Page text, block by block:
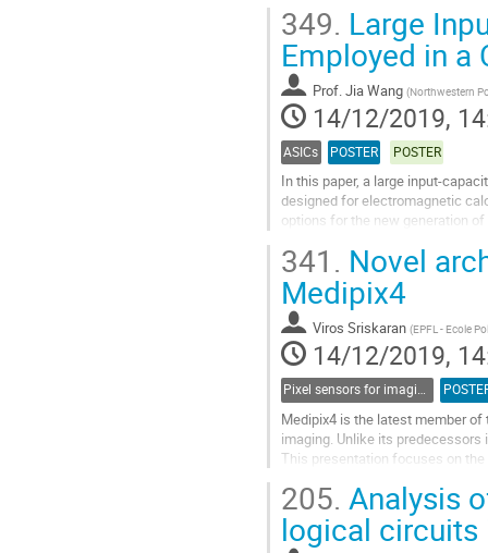
Go
to
contribution
page
349. Large
Employed in a
Prof.Jia Wang (Northwestern
14/12/2019,
ASICs POSTER POSTER
In this paper, a large input-
designed for electromagnetic
options for the new generation
Go
to
contribution
page
341. Novel
Medipix4
Viros Sriskaran (EPFL - Ecole
14/12/2019,
Pixel sensors for imaging
Medipix4 is the latest member
imaging. Unlike its
This presentation focuses on
Go
to
205. Analysis
logical circuits